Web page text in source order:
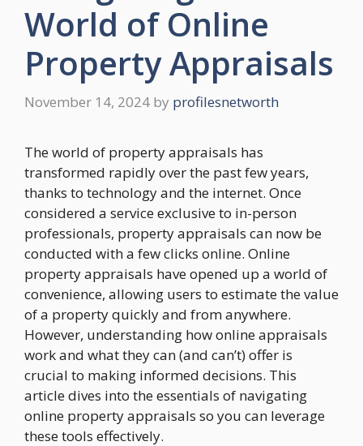
World of Online
Property Appraisals
November 14, 2024 by profilesnetworth
The world of property appraisals has
transformed rapidly over the past few years,
thanks to technology and the internet. Once
considered a service exclusive to in-person
professionals, property appraisals can now be
conducted with a few clicks online. Online
property appraisals have opened up a world of
convenience, allowing users to estimate the value
of a property quickly and from anywhere.
However, understanding how online appraisals
work and what they can (and can’t) offer is
crucial to making informed decisions. This
article dives into the essentials of navigating
online property appraisals so you can leverage
these tools effectively.